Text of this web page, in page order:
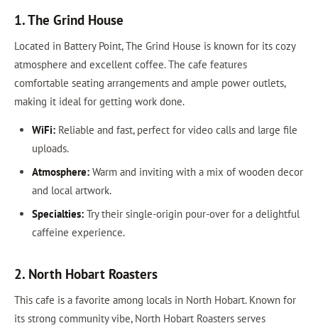
1. The Grind House
Located in Battery Point, The Grind House is known for its cozy
atmosphere and excellent coffee. The cafe features
comfortable seating arrangements and ample power outlets,
making it ideal for getting work done.
WiFi:Reliable and fast, perfect for video calls and large file
uploads.
Atmosphere:Warm and inviting with a mix of wooden decor
and local artwork.
Specialties:Try their single-origin pour-over for a delightful
caffeine experience.
2. North Hobart Roasters
This cafe is a favorite among locals in North Hobart. Known for
its strong community vibe, North Hobart Roasters serves